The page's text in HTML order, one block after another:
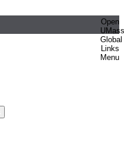
Open
UMass
Global
Links
Menu